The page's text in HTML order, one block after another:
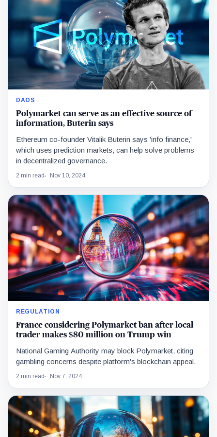
DAOS
Polymarket can serve as an effective source of
information, Buterin says
Ethereum co-founder Vitalik Buterin says 'info finance,'
which uses prediction markets, can help solve problems
in decentralized governance.
2 min read Nov 10, 2024
REGULATION
France considering Polymarket ban after local
trader makes $80 million on Trump win
National Gaming Authority may block Polymarket, citing
gambling concerns despite platform's blockchain appeal.
2 min read Nov 7, 2024